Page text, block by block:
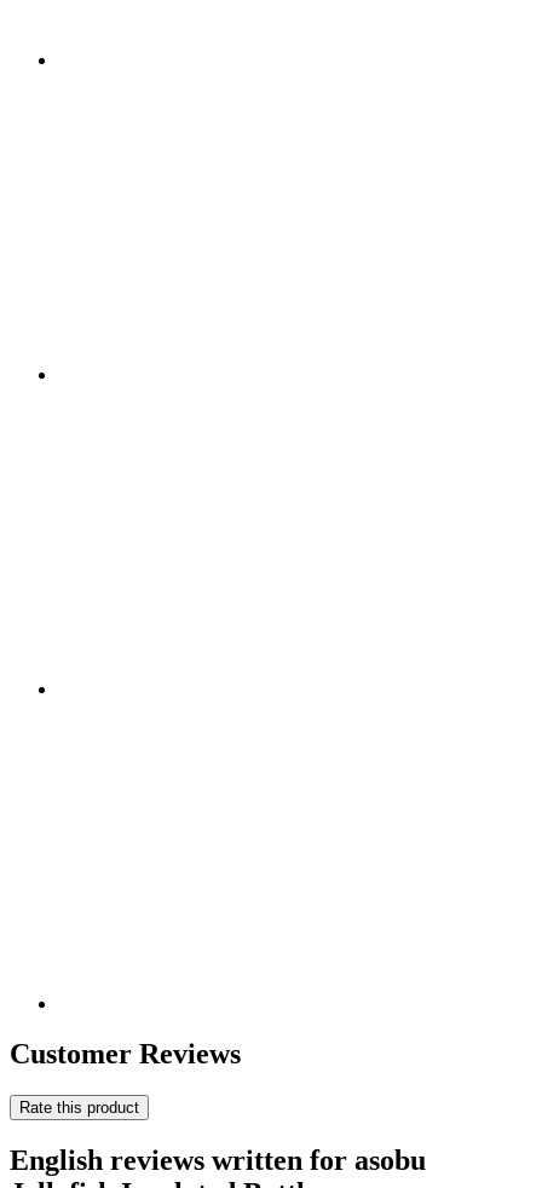
Customer Reviews
Rate this product
English reviews written for asobu